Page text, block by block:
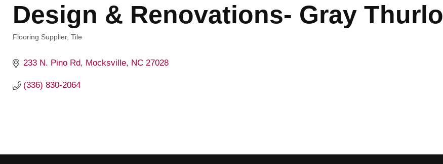
Design & Renovations- Gray Thurlo
Categories
Flooring Supplier Tile
233 N. Pino Rd Mocksville NC 27028
(336) 830-2064